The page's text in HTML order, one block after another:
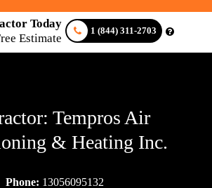
Today
Estimate
1 (844) 311-2703
Tempros Air
& Heating Inc.
Phone: 13056095132